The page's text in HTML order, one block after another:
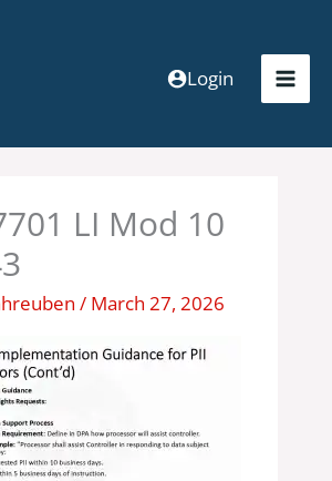
Login
LI Mod 10
/ March 27, 2026